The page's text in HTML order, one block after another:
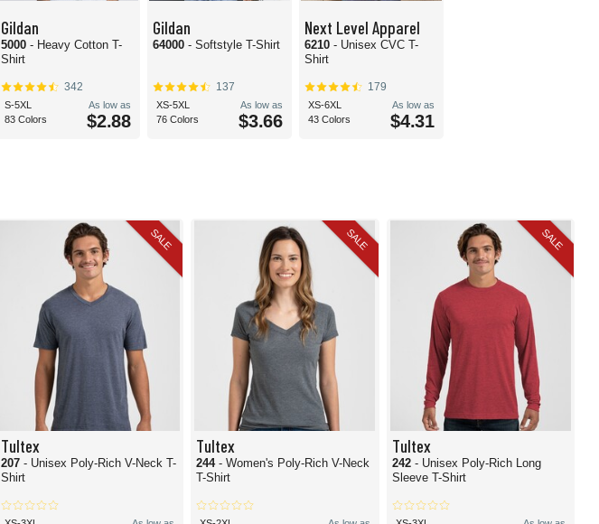
Gildan
5000 - Heavy Cotton T-
Shirt
342
S-5XL
83 Colors
As low as
$2.88
Gildan
64000 - Softstyle T-Shirt
137
XS-5XL
76 Colors
As low as
$3.66
Next Level Apparel
6210 - Unisex CVC T-
Shirt
179
XS-6XL
43 Colors
As low as
$4.31
SALE
Tultex
207 - Unisex Poly-Rich V-Neck T-
Shirt
SALE
Tultex
244- Women's Poly-Rich V-Neck
T-Shirt
SALE
Tultex
242 - Unisex Poly-Rich Long
Sleeve T-Shirt